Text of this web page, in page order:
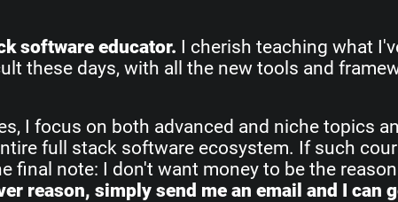
software educator. I cherish teaching what
these days, with all the new tools and
I focus on both advanced and niche topics
full stack software ecosystem. If such
final note: I don't want money to be the
reason, simply send me an email and I can